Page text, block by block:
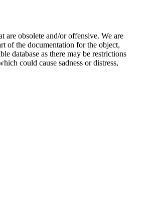
are obsolete and/or offensive. We are
of the documentation for the object,
database as there may be restrictions
could cause sadness or distress,